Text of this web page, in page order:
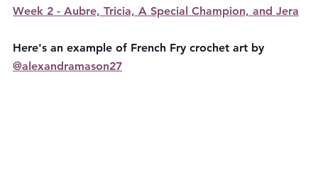
Week 2 - Aubre, Tricia, A Special Champion, and Jera
Here's an example of French Fry crochet art by
@alexandramason27